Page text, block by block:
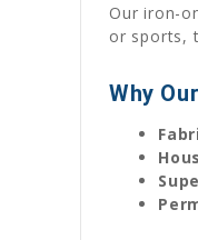
Our iron-
or sports,
Why